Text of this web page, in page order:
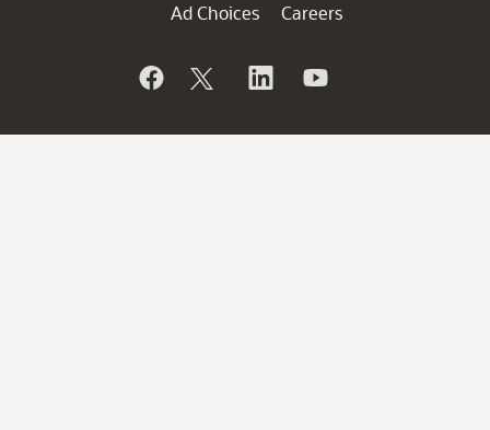
Ad Choices
Careers